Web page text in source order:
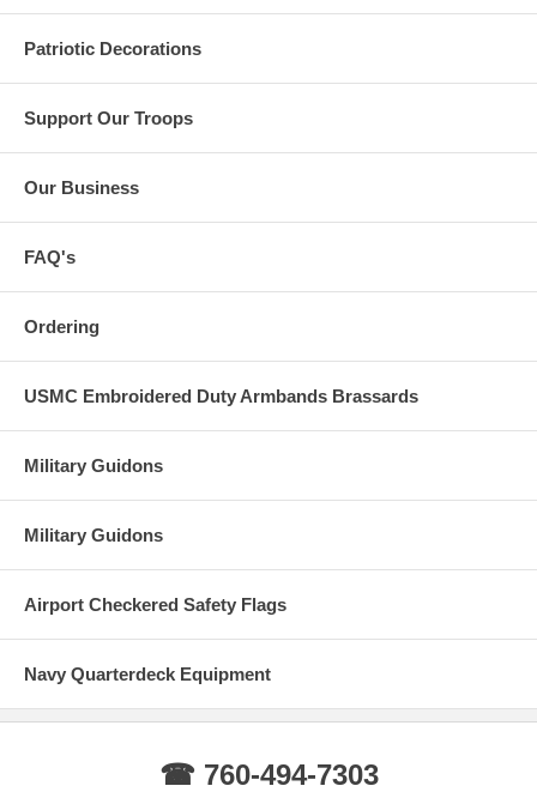
Patriotic Decorations
Support Our Troops
Our Business
FAQ's
Ordering
USMC Embroidered Duty Armbands Brassards
Military Guidons
Military Guidons
Airport Checkered Safety Flags
Navy Quarterdeck Equipment
☎ 760-494-7303